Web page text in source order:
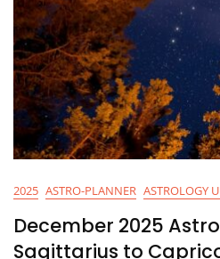
2025 ASTRO-PLANNER ASTROLOGY
December 2025
Sagittarius to